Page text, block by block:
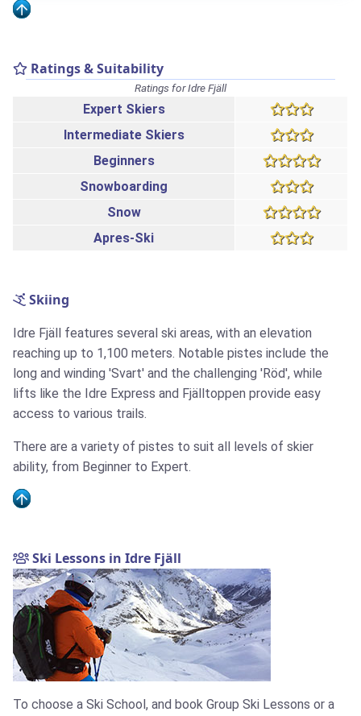
Ratings & Suitability
Ratings for Idre Fjäll
Expert Skiers
Intermediate Skiers
Beginners
Snowboarding
Snow
Apres-Ski
Skiing
Idre Fjäll features several ski areas, with an elevation
reaching up to 1,100 meters. Notable pistes include the
long and winding 'Svart' and the challenging 'Röd', while
lifts like the Idre Express and Fjälltoppen provide easy
access to various trails.
There are a variety of pistes to suit all levels of skier
ability, from Beginner to Expert.
Ski Lessons in Idre Fjäll
To choose a Ski School, and book Group Ski Lessons or a